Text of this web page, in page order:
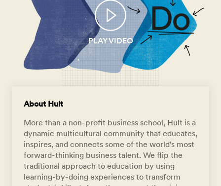
PLAY VIDEO
About Hult
More than a non-profit business school, Hult is a
dynamic multicultural community that educates,
inspires, and connects some of the world’s most
forward-thinking business talent. We flip the
traditional approach to education by using
learning-by-doing experiences to transform